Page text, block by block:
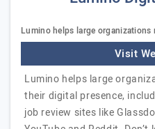
Lumino helps large
Visit
Lumino helps large
their digital presence,
job review sites like